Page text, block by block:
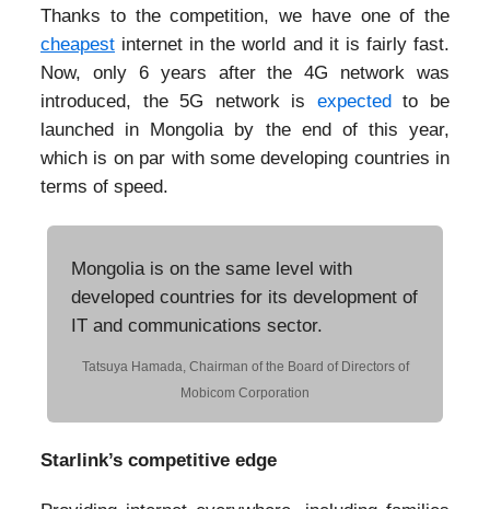
Thanks to the competition, we have one of the
cheapest internet in the world and it is fairly fast.
Now, only 6 years after the 4G network was
introduced, the 5G network is expected to be
launched in Mongolia by the end of this year,
which is on par with some developing countries in
terms of speed.
Mongolia is on the same level with
developed countries for its development of
IT and communications sector.
Tatsuya Hamada, Chairman of the Board of Directors of
Mobicom Corporation
Starlink’s competitive edge